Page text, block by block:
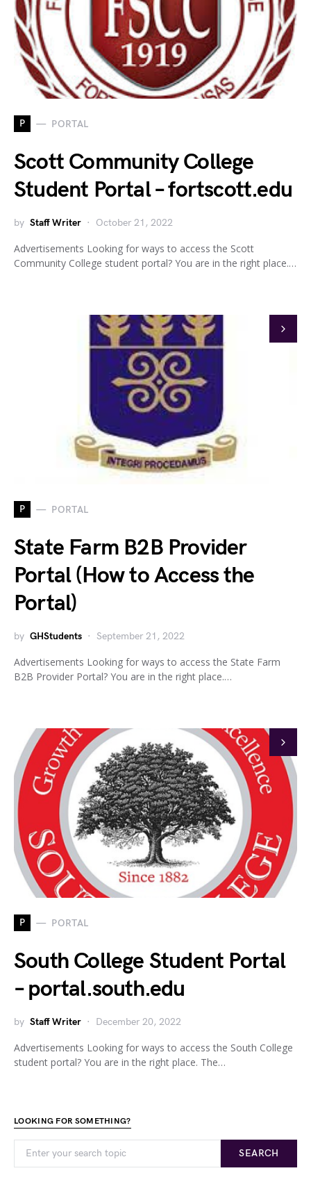
P PORTAL
Scott Community College
Student Portal – fortscott.edu
by Staff Writer October 21, 2022
Advertisements Looking for ways to access the Scott
Community College student portal? You are in the right place.…
P PORTAL
State Farm B2B Provider
Portal (How to Access the
Portal)
by GHStudents September 21, 2022
Advertisements Looking for ways to access the State Farm
B2B Provider Portal? You are in the right place.…
P PORTAL
South College Student Portal
– portal.south.edu
by Staff Writer December 20, 2022
Advertisements Looking for ways to access the South College
student portal? You are in the right place. The…
LOOKING FOR SOMETHING?
SEARCH